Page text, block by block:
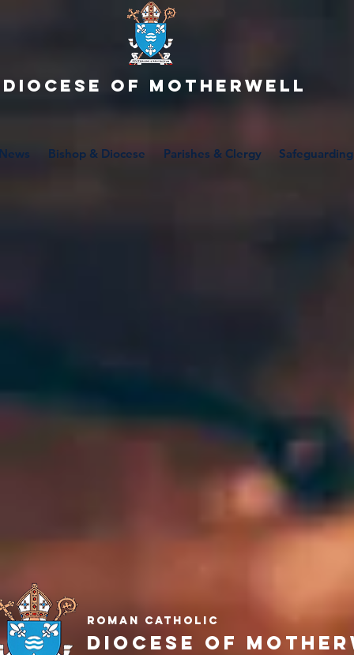
Diocese of motherwell
Bishop & Diocese Parishes & Clergy Safeguarding
Roman Catholic
Diocese of